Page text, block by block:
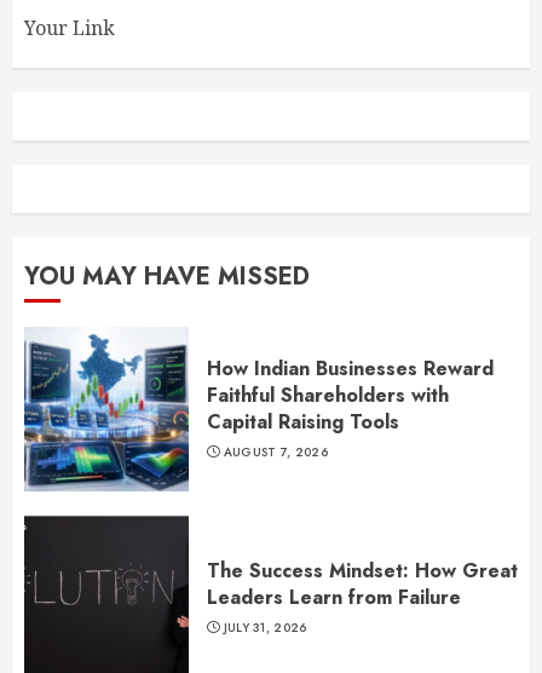
Your Link
YOU MAY HAVE MISSED
How Indian Businesses Reward
Faithful Shareholders with
Capital Raising Tools
AUGUST 7, 2026
The Success Mindset: How Great
Leaders Learn from Failure
JULY 31, 2026